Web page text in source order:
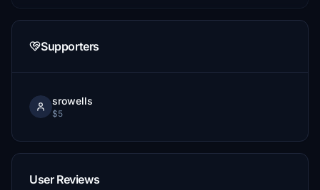
Supporters
srowells
$5
User Reviews